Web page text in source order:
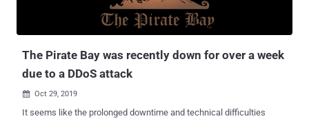
The Pirate Bay was recently down for over a week
due to a DDoS attack
 Oct 29, 2019
It seems like the prolonged downtime and technical difficulties